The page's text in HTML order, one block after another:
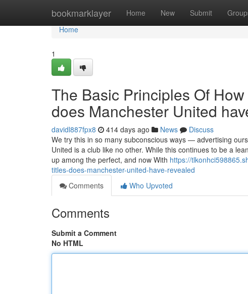
bookmarklayer Home New Submit
Home
Home
1
The Basic Principles Of
does Manchester United
davidl887fpx8 414 days ago News
Discuss
We try this in so many subconscious ways — advertising
United is a club like no other. While this continues to be a
up among the perfect, and now With https://
titles-does-manchester-united-have-revealed
Comments
Who Upvoted
Comments
Submit a Comment
No HTML